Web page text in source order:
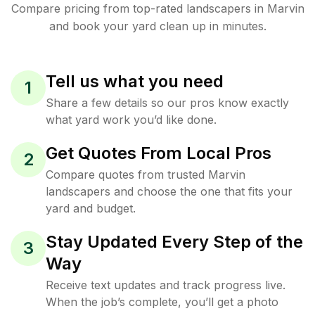
Compare pricing from top-rated landscapers in Marvin
and book your yard clean up in minutes.
1 Tell us what you need
Share a few details so our pros know exactly
what yard work you’d like done.
2 Get Quotes From Local Pros
Compare quotes from trusted Marvin
landscapers and choose the one that fits your
yard and budget.
3
Stay Updated Every Step of the
Way
Receive text updates and track progress live.
When the job’s complete, you’ll get a photo